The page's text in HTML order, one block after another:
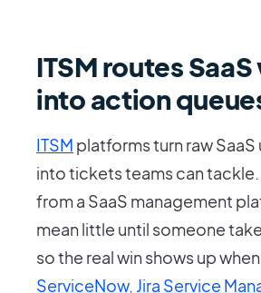
ITSM routes
into action
ITSM platforms turn raw
into tickets teams can
from a SaaS management
mean little until someone
so the real win shows up
ServiceNow, Jira Service